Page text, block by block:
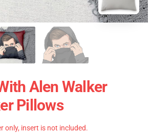
Alen Walker
Pillows
only, insert is not included.